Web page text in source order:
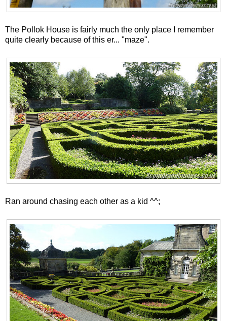
The Pollok House is fairly much the only place I remember
quite clearly because of this er... "maze".
Ran around chasing each other as a kid ^^;